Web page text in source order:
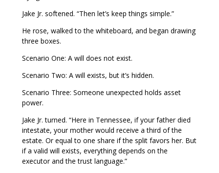
Jake Jr. softened. “Then let’s keep things simple.”
He rose, walked to the whiteboard, and began drawing
three boxes.
Scenario One: A will does not exist.
Scenario Two: A will exists, but it’s hidden.
Scenario Three: Someone unexpected holds asset
power.
Jake Jr. turned. “Here in Tennessee, if your father died
intestate, your mother would receive a third of the
estate. Or equal to one share if the split favors her. But
if a valid will exists, everything depends on the
executor and the trust language.”